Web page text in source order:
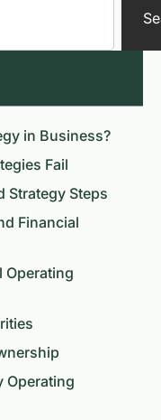
in Business?
Fail
Strategy Steps
Financial
Operating
Operating